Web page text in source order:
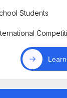
Students